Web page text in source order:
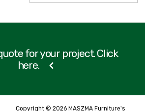
for your project. Click
here.
Copyright © 2026 MASZMA Furniture's